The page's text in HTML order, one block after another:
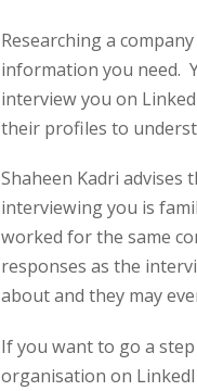
Researching a
information you need.
interview you on
their profiles to
Shaheen Kadri advises
interviewing you is
worked for the same
responses as the
about and they may
If you want to go a
organisation on